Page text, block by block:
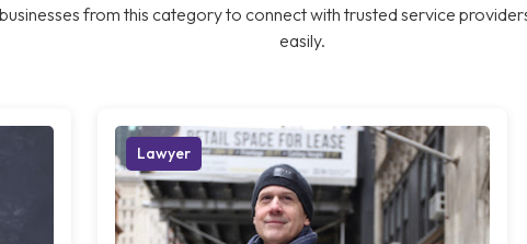
from this category to connect with trusted service
easily.
Lawyer